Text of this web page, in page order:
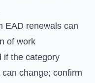
EAD renewals can
of work
if the category
change; confirm